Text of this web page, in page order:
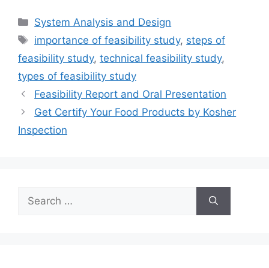
Categories
System Analysis and Design
Tags
importance of feasibility study, steps of
feasibility study, technical feasibility study,
types of feasibility study
Feasibility Report and Oral Presentation
Get Certify Your Food Products by Kosher
Inspection
Search
for: